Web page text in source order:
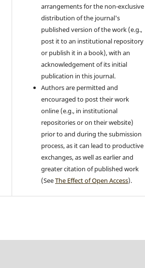
arrangements for the non-exclusive
distribution of the journal's
published version of the work (e.g.,
post it to an institutional repository
or publish it in a book), with an
acknowledgement of its initial
publication in this journal.
Authors are permitted and
encouraged to post their work
online (e.g., in institutional
repositories or on their website)
prior to and during the submission
process, as it can lead to productive
exchanges, as well as earlier and
greater citation of published work
(SeeThe Effect of Open Access).